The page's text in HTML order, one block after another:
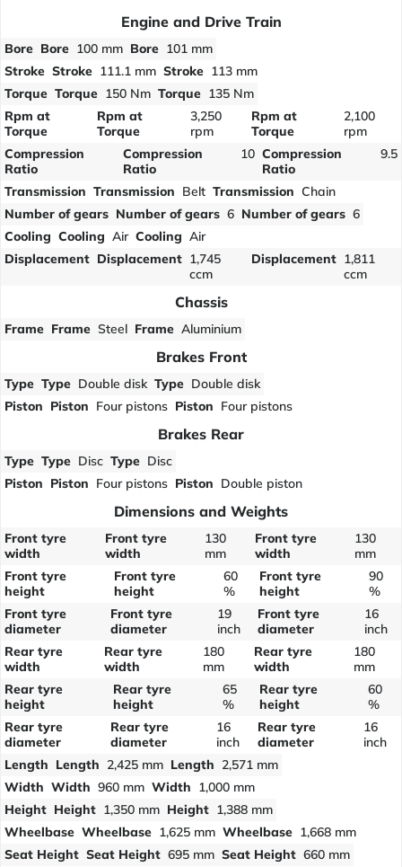
Engine and Drive Train
Bore Bore 100 mm Bore 101 mm
Stroke Stroke 111.1 mm Stroke 113 mm
Torque Torque 150 Nm Torque 135 Nm
Rpm at
Torque
Rpm at
Torque
3,250
rpm
Rpm at
Torque
2,100
rpm
Compression
Ratio
Compression
Ratio
10 Compression
Ratio
9.5
Transmission Transmission Belt Transmission Chain
Number of gears Number of gears 6 Number of gears 6
Cooling Cooling Air Cooling Air
Displacement Displacement 1,745
ccm
Displacement 1,811
ccm
Chassis
Frame Frame Steel Frame Aluminium
Brakes Front
Type Type Double disk Type Double disk
Piston Piston Four pistons Piston Four pistons
Brakes Rear
Type Type Disc Type Disc
Piston Piston Four pistons Piston Double piston
Dimensions and Weights
Front tyre
width
Front tyre
width
130
mm
Front tyre
width
130
mm
Front tyre
height
Front tyre
height
60
%
Front tyre
height
90
%
Front tyre
diameter
Front tyre
diameter
19
inch
Front tyre
diameter
16
inch
Rear tyre
width
Rear tyre
width
180
mm
Rear tyre
width
180
mm
Rear tyre
height
Rear tyre
height
65
%
Rear tyre
height
60
%
Rear tyre
diameter
Rear tyre
diameter
16
inch
Rear tyre
diameter
16
inch
Length Length 2,425 mm Length 2,571 mm
Width Width 960 mm Width
1,000 mm
Height Height 1,350 mm Height 1,388 mm
Wheelbase Wheelbase 1,625 mm Wheelbase 1,668 mm
Seat Height Seat Height 695 mm Seat Height 660 mm